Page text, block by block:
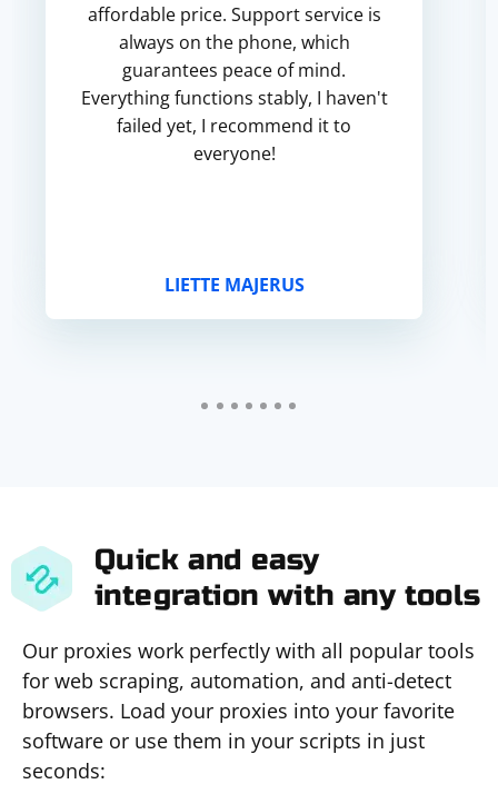
affordable price. Support service is
always on the phone, which
guarantees peace of mind.
Everything functions stably, I haven't
failed yet, I recommend it to
everyone!
LIETTE MAJERUS
Quick and easy
integration with any tools
Our proxies work perfectly with all popular tools
for web scraping, automation, and anti-detect
browsers. Load your proxies into your favorite
software or use them in your scripts in just
seconds: